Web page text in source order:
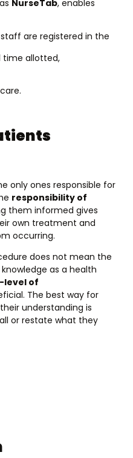
NurseTab, enables
are registered in the
time allotted,
only ones responsible for
responsibility of
them informed gives
own treatment and
occurring.
does not mean the
as a health
level of
The best way for
understanding is
or restate what they